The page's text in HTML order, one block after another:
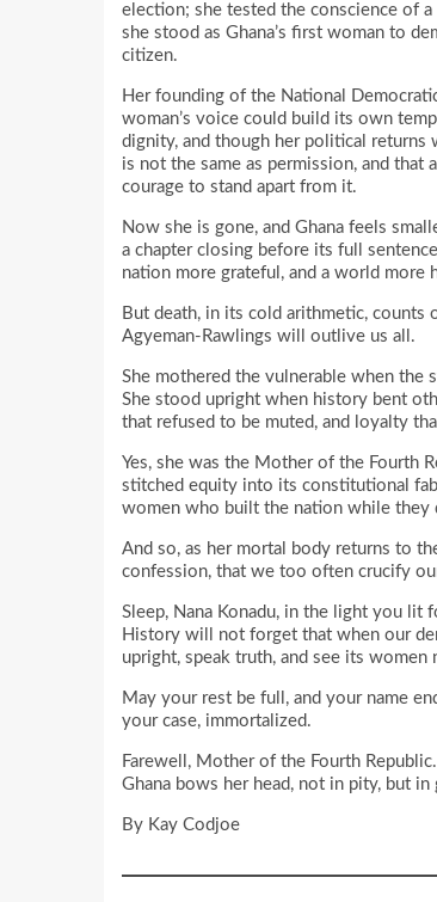
election; she tested the conscience of
she stood as Ghana’s first woman to
citizen.
Her founding of the National
woman’s voice could build its own
dignity, and though her political returns
is not the same as permission, and that
courage to stand apart from it.
Now she is gone, and Ghana feels
a chapter closing before its full
nation more grateful, and a world more
But death, in its cold arithmetic, counts
Agyeman-Rawlings will outlive us all.
She mothered the vulnerable when the
She stood upright when history bent
that refused to be muted, and loyalty
Yes, she was the Mother of the Fourth
stitched equity into its constitutional
women who built the nation while they
And so, as her mortal body returns to
confession, that we too often crucify
Sleep, Nana Konadu, in the light you lit
History will not forget that when our
upright, speak truth, and see its women
May your rest be full, and your name
your case, immortalized.
Farewell, Mother of the Fourth Republic.
Ghana bows her head, not in pity, but
By Kay Codjoe